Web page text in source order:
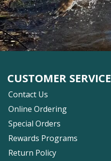
CUSTOMER SERVICE
Contact Us
Online Ordering
Special Orders
Rewards Programs
Return Policy